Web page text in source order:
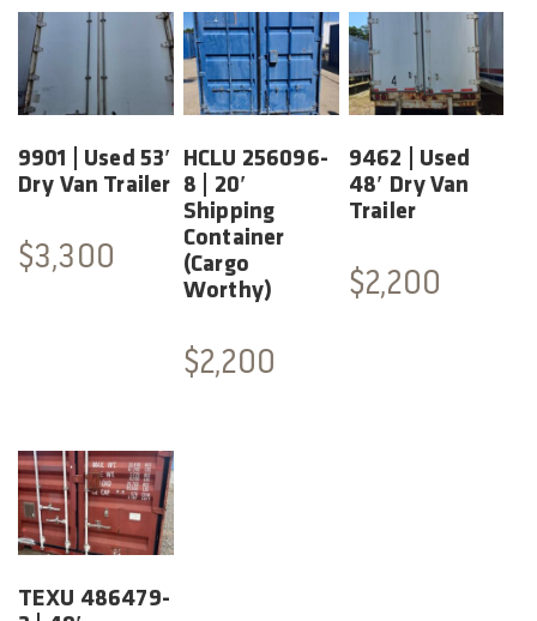
9901 | Used 53′
Dry Van Trailer
$3,300
HCLU 256096-
8 | 20′
Shipping
Container
(Cargo
Worthy)
$2,200
9462 | Used
48′ Dry Van
Trailer
$2,200
TEXU 486479-